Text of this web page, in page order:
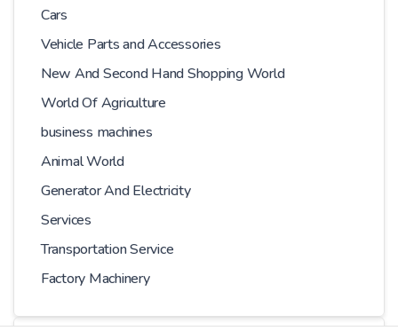
Cars
Vehicle Parts and Accessories
New And Second Hand Shopping World
World Of Agriculture
business machines
Animal World
Generator And Electricity
Services
Transportation Service
Factory Machinery